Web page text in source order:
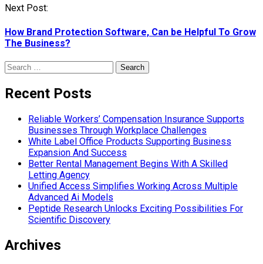
Next Post:
How Brand Protection Software, Can be Helpful To Grow
The Business?
Search
for:
Recent Posts
Reliable Workers’ Compensation Insurance Supports
Businesses Through Workplace Challenges
White Label Office Products Supporting Business
Expansion And Success
Better Rental Management Begins With A Skilled
Letting Agency
Unified Access Simplifies Working Across Multiple
Advanced Ai Models
Peptide Research Unlocks Exciting Possibilities For
Scientific Discovery
Archives